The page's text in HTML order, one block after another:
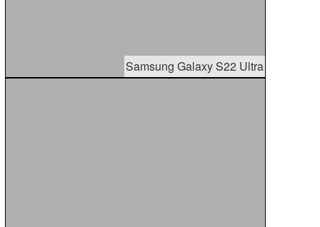
Samsung Galaxy S22 Ultra